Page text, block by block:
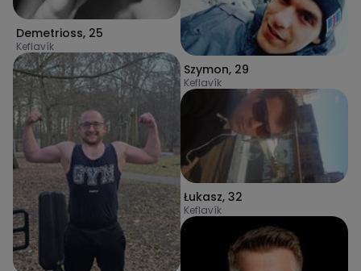
Demetrioss, 25
Keflavík
Szymon, 29
Keflavík
Łukasz, 32
Keflavík